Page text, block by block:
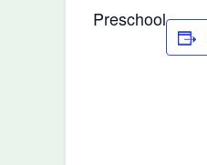
Preschool